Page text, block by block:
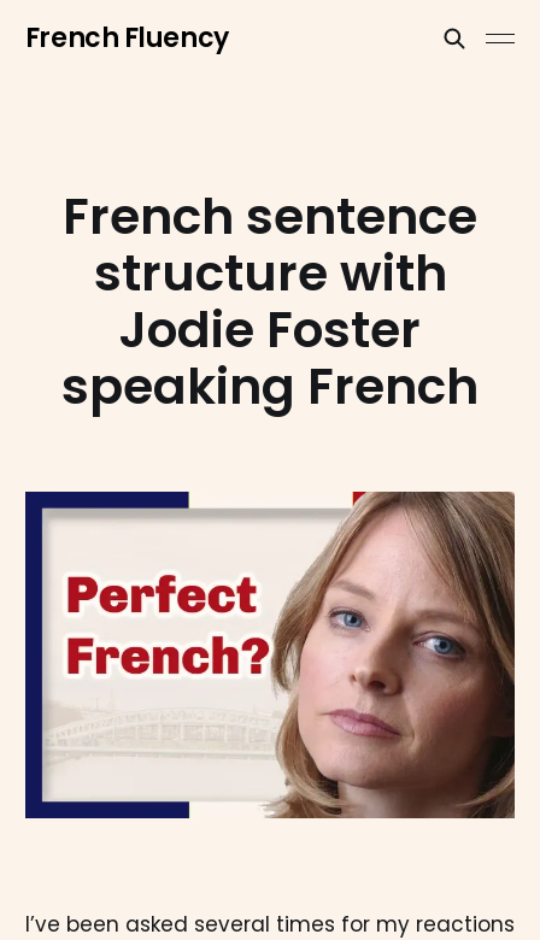
French Fluency
French sentence
structure with
Jodie Foster
speaking French
I’ve been asked several times for my reactions